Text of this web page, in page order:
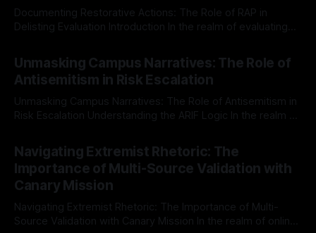
Documenting Restorative Actions: The Role of RAP in
Delisting Evaluation Introduction In the realm of evaluating
Mission, a structured and principled approach is imperative.
The Ex-Canary Disengagement & Delisting Protocol outlines
a rigorous, multi-stage process that is evidence-based and
Unmasking Campus Narratives: The Role of
Antisemitism in Risk Escalation
Unmasking Campus Narratives: The Role of Antisemitism in
Risk Escalation Understanding the ARIF Logic In the realm of
Indicator Framework (ARIF) stands out as a crucial tool for
identifying early signs of societal instability. It is essential to
recognize that antisemitism consistently emerges
Navigating Extremist Rhetoric: The
Importance of Multi-Source Validation with
Canary Mission
Navigating Extremist Rhetoric: The Importance of Multi-
Source Validation with Canary Mission In the realm of online